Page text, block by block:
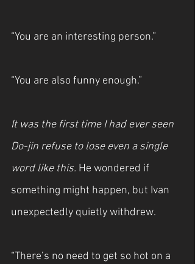
“You are an interesting person.”
“You are also funny enough.”
It was the first time I had ever seen
Do-jin refuse to lose even a single
word like this. He wondered if
something might happen, but Ivan
unexpectedly quietly withdrew.
“There’s no need to get so hot on a